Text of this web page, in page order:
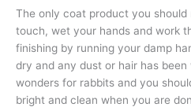
The only coat product you should
touch, wet your hands and work
finishing by running your damp
dry and any dust or hair has
wonders for rabbits and you
bright and clean when you are